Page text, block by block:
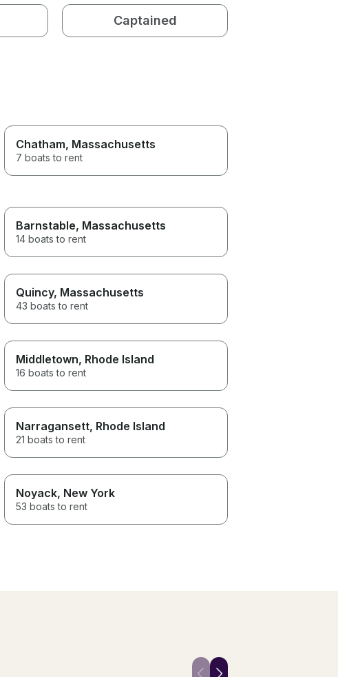
Captained
Chatham, Massachusetts
7 boats to rent
Barnstable, Massachusetts
14 boats to rent
Quincy, Massachusetts
43 boats to rent
Middletown, Rhode Island
16 boats to rent
Narragansett, Rhode Island
21 boats to rent
Noyack, New York
53 boats to rent